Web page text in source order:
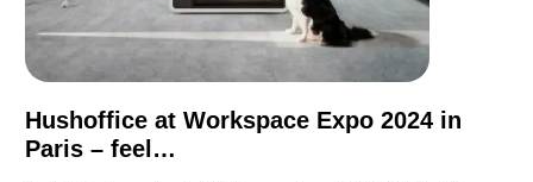
Hushoffice at Workspace Expo 2024 in
Paris – feel…